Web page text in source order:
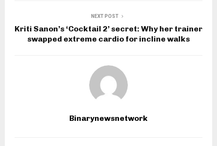
NEXT POST
Kriti Sanon’s ‘Cocktail 2’ secret: Why her trainer
swapped extreme cardio for incline walks
Binarynewsnetwork